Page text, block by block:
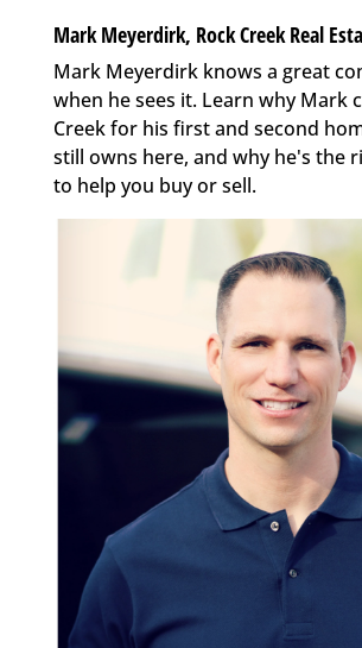
Mark Meyerdirk, Rock Creek Real
Mark Meyerdirk knows a great
when he sees it. Learn why Mark
Creek for his first and second
still owns here, and why he's the
to help you buy or sell.